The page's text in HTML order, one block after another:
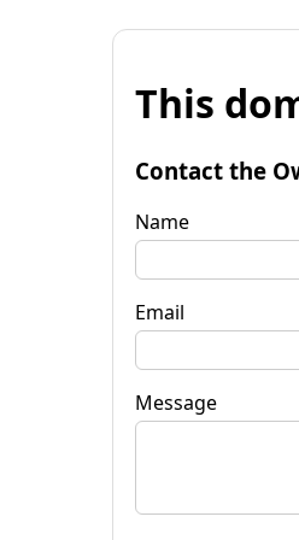
This
Contact the
Name
Email
Message